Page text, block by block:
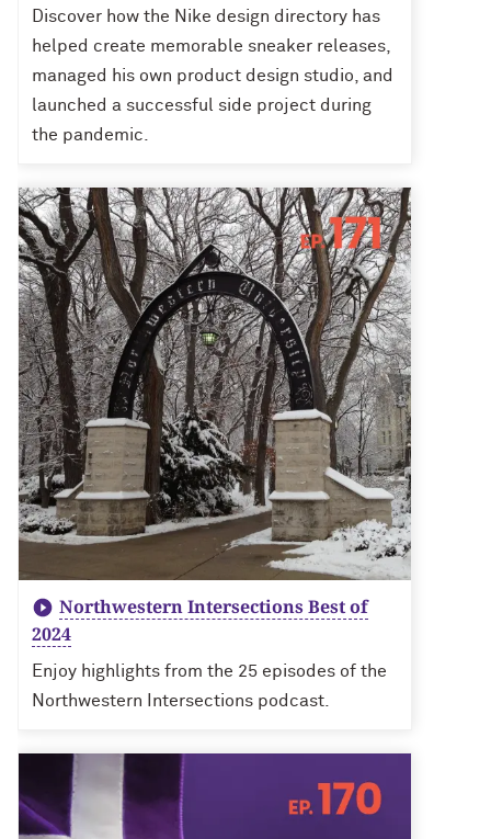
Discover how the Nike design directory has
helped create memorable sneaker releases,
managed his own product design studio, and
launched a successful side project during
the pandemic.
Northwestern Intersections Best of
2024
Enjoy highlights from the 25 episodes of the
Northwestern Intersections podcast.